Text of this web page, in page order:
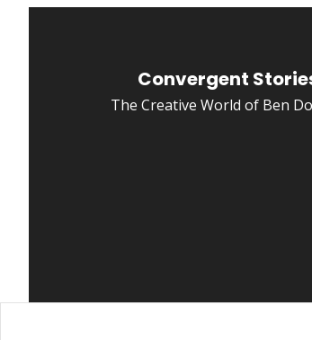
Convergent
The Creative World of Ben